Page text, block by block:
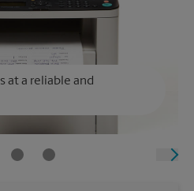
at a reliable and